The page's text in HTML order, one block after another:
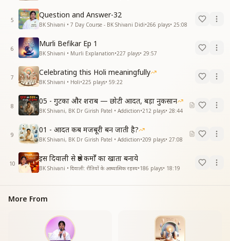
5
Question and Answer-32
BK Shivani • 7 Day Course - BK Shivani Didi•266 plays• 25:08
6
Murli Befikar Ep 1
BK Shivani • Murli Explanation•227 plays• 29:57
7
Celebrating this Holi meaningfully
BK Shivani • Holi•225 plays• 59:22
8
05 - गुटका और शराब — छोटी आदत, बड़ा नुकसान
BK Shivani, BK Dr Girish Patel • Addiction•212 plays• 28:44
9
01 - आदत कब मजबूरी बन जाती है?
BK Shivani, BK Dr Girish Patel • Addiction•209 plays• 27:08
10
इस दिवाली से श्रेष्ठ कर्मों का खाता बनाये
BK Shivani • दिवाली: रीतियों के आध्यात्मिक रहस्य•186 plays• 18:19
More From